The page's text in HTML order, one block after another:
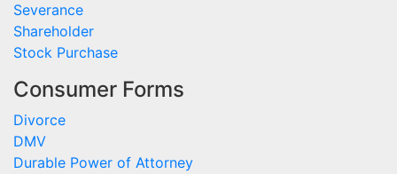
Severance
Shareholder
Stock Purchase
Consumer Forms
Divorce
DMV
Durable Power of Attorney